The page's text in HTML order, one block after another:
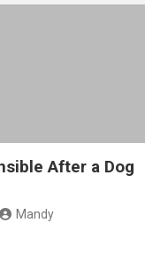
t
r
After a Dog
Mandy